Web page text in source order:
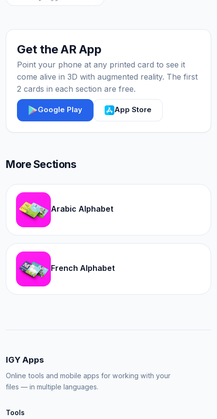
Get the AR App
Point your phone at any printed card to see it
come alive in 3D with augmented reality. The first
2 cards in each section are free.
Google Play App Store
More Sections
Arabic Alphabet
French Alphabet
IGY Apps
Online tools and mobile apps for working with your
files — in multiple languages.
Tools